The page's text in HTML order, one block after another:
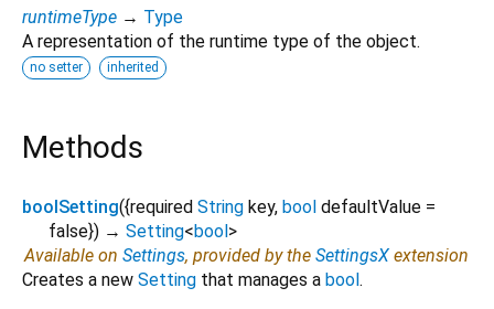
runtimeType → Type
A representation of the runtime type of the object.
no setter inherited
Methods
boolSetting({required String key, bool defaultValue =
false}) → Setting<bool>
Available on Settings, provided by the SettingsX extension
Creates a new Setting that manages a bool.